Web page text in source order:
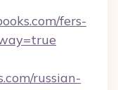
fers-
russian-